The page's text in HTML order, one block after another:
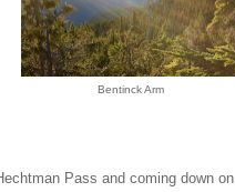
Bentinck Arm
Pass and coming down on